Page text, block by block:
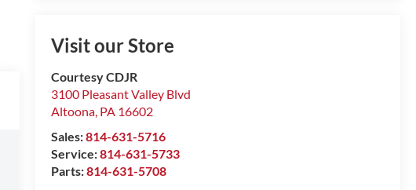
Visit our Store
Courtesy CDJR
3100 Pleasant Valley Blvd
Altoona PA 16602
Sales:814-631-5716
Service:814-631-5733
Parts:814-631-5708